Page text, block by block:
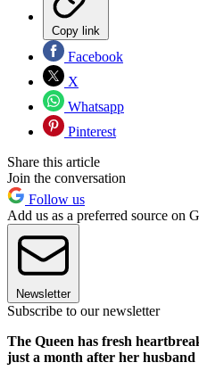
Copy link
Facebook
X
Whatsapp
Pinterest
Share this article
Join the conversation
Follow us
Add us as a preferred source on
Newsletter
Subscribe to our newsletter
The Queen has fresh
just a month after her